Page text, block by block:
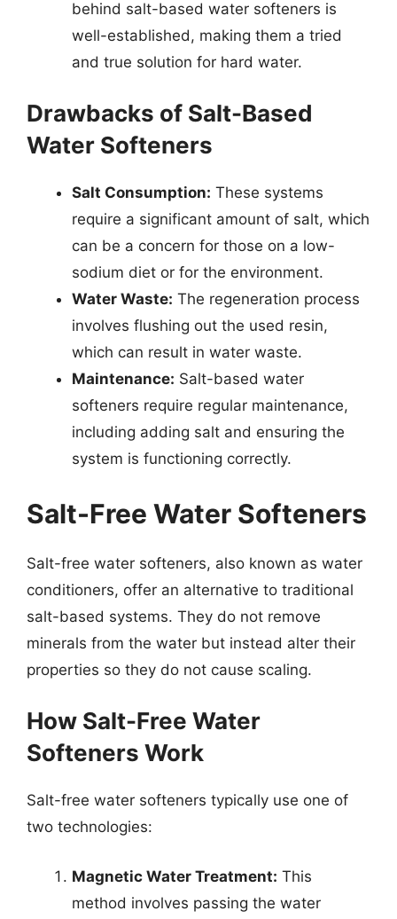
behind salt-based water softeners is
well-established, making them a tried
and true solution for hard water.
Drawbacks of Salt-Based
Water Softeners
Salt Consumption: These systems
require a significant amount of salt, which
can be a concern for those on a low-
sodium diet or for the environment.
Water Waste: The regeneration process
involves flushing out the used resin,
which can result in water waste.
Maintenance: Salt-based water
softeners require regular maintenance,
including adding salt and ensuring the
system is functioning correctly.
Salt-Free Water Softeners
Salt-free water softeners, also known as water
conditioners, offer an alternative to traditional
salt-based systems. They do not remove
minerals from the water but instead alter their
properties so they do not cause scaling.
How Salt-Free Water
Softeners Work
Salt-free water softeners typically use one of
two technologies:
Magnetic Water Treatment: This
method involves passing the water